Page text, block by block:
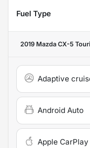
Fuel Type
2019 Mazda CX-5
Adaptive
Android Auto
Apple CarPlay